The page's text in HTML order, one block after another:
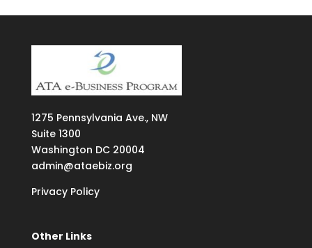
1275 Pennsylvania Ave., NW
Suite 1300
Washington DC 20004
admin@ataebiz.org
Privacy Policy
Other Links